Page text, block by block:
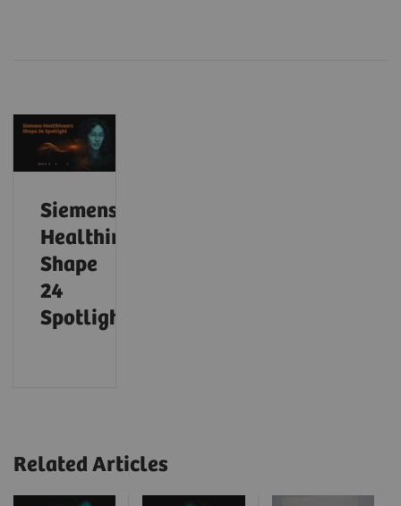
Siemens
Healthineers
Shape
24
Spotlight
Related Articles